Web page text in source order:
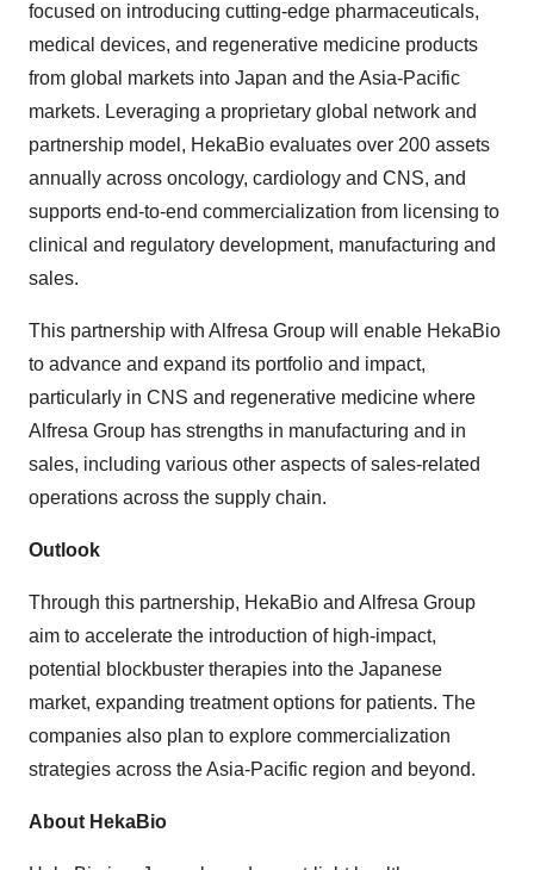
focused on introducing cutting-edge pharmaceuticals,
medical devices, and regenerative medicine products
from global markets into Japan and the Asia-Pacific
markets. Leveraging a proprietary global network and
partnership model, HekaBio evaluates over 200 assets
annually across oncology, cardiology and CNS, and
supports end-to-end commercialization from licensing to
clinical and regulatory development, manufacturing and
sales.
This partnership with Alfresa Group will enable HekaBio
to advance and expand its portfolio and impact,
particularly in CNS and regenerative medicine where
Alfresa Group has strengths in manufacturing and in
sales, including various other aspects of sales-related
operations across the supply chain.
Outlook
Through this partnership, HekaBio and Alfresa Group
aim to accelerate the introduction of high-impact,
potential blockbuster therapies into the Japanese
market, expanding treatment options for patients. The
companies also plan to explore commercialization
strategies across the Asia-Pacific region and beyond.
About HekaBio